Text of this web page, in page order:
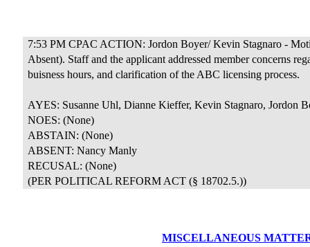
7:53 PM CPAC ACTION: Jordon Boyer/ Kevin Stagnaro -
Absent). Staff and the applicant addressed member concerns
buisness hours, and clarification of the ABC licensing process.
AYES: Susanne Uhl, Dianne Kieffer, Kevin Stagnaro, Jordon
NOES: (None)
ABSTAIN: (None)
ABSENT: Nancy Manly
RECUSAL: (None)
(PER POLITICAL REFORM ACT (§ 18702.5.))
MISCELLANEOUS